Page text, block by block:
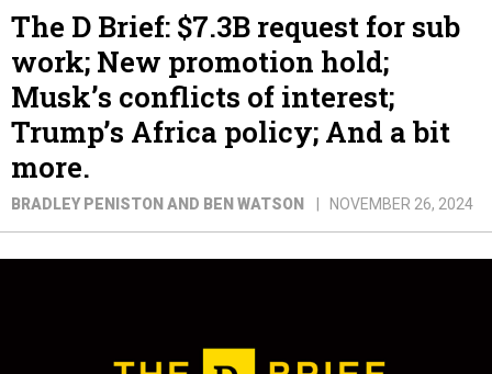
The D Brief: $7.3B request for sub
work; New promotion hold;
Musk’s conflicts of interest;
Trump’s Africa policy; And a bit
more.
BRADLEY PENISTON AND BEN WATSON NOVEMBER 26, 2024